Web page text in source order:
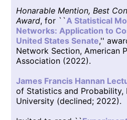
Honarable Mention, Best
Award, for ``A Statistical
Networks: Application to
United States Senate,''
Network Section, American
Association (2022).
James Francis Hannan
of Statistics and Probability,
University (declined; 2022).